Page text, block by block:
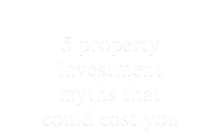
5 property
investment
myths that
could cost you